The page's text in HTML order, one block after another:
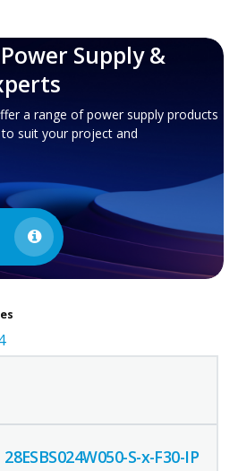
Supply &
a range of power supply products
suit your project and
28ESBS024W050-S-x-F30-IP